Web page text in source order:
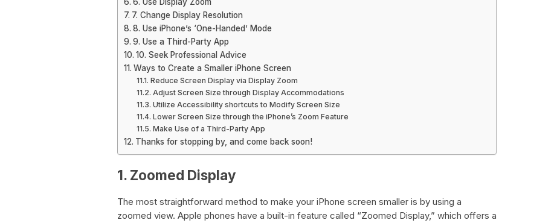
7. Change Display Resolution
8. Use iPhone’s ‘One-Handed’ Mode
9. Use a Third-Party App
10. Seek Professional Advice
Ways to Create a Smaller iPhone Screen
Reduce Screen Display via Display Zoom
Adjust Screen Size through Display Accommodations
Utilize Accessibility shortcuts to Modify Screen Size
Lower Screen Size through the iPhone’s Zoom Feature
Make Use of a Third-Party App
Thanks for stopping by, and come back soon!
1. Zoomed Display
The most straightforward method to make your iPhone screen smaller is by using a
zoomed view. Apple phones have a built-in feature called “Zoomed Display,” which offers a